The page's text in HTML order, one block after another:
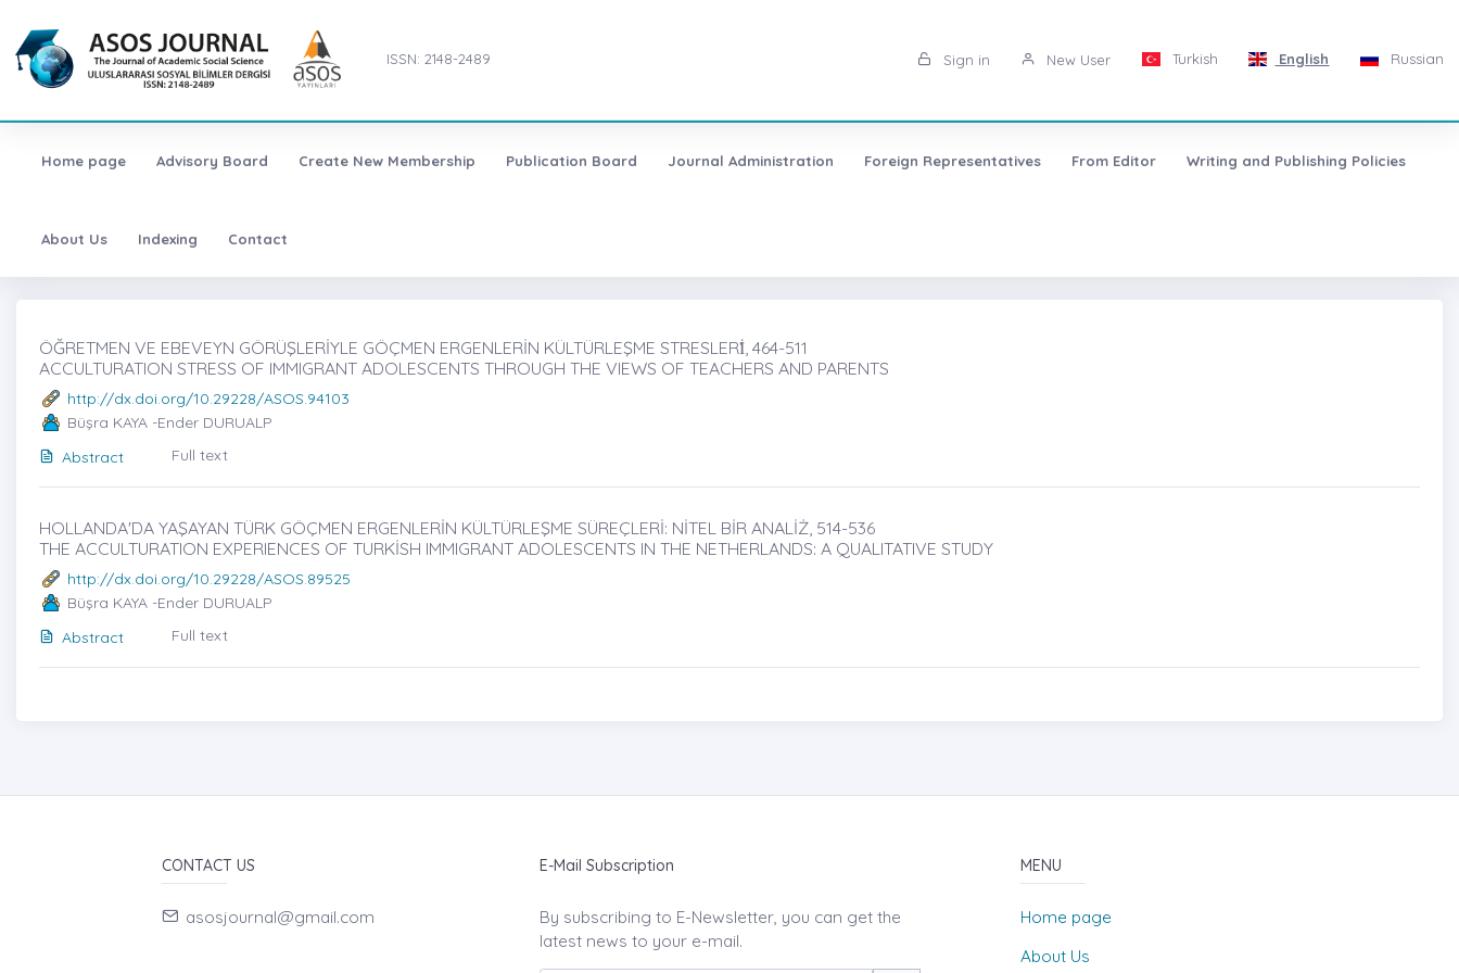
ISSN: 2148-2489 Sign in New User Turkish English Russian
Home page Advisory Board Create New Membership Publication Board Journal Administration Foreign Representatives From Editor Writing and Publishing Policies
About Us Indexing Contact
ÖĞRETMEN VE EBEVEYN GÖRÜŞLERİYLE GÖÇMEN ERGENLERİN KÜLTÜRLEŞME STRESLERİ̇, 464-511
ACCULTURATION STRESS OF IMMIGRANT ADOLESCENTS THROUGH THE VIEWS OF TEACHERS AND PARENTS
http://dx.doi.org/10.29228/ASOS.94103
Büşra KAYA -Ender DURUALP
Abstract
Full text
HOLLANDA'DA YAŞAYAN TÜRK GÖÇMEN ERGENLERİN KÜLTÜRLEŞME SÜREÇLERİ: NİTEL BİR ANALİŻ, 514-536
THE ACCULTURATION EXPERIENCES OF TURKİSH IMMIGRANT ADOLESCENTS IN THE NETHERLANDS: A QUALITATIVE STUDY
http://dx.doi.org/10.29228/ASOS.89525
Büşra KAYA -Ender DURUALP
Abstract
Full text
CONTACT US
asosjournal@gmail.com
E-Mail Subscription
By subscribing to E-Newsletter, you can get the
latest news to your e-mail.
MENU
Home page
About Us